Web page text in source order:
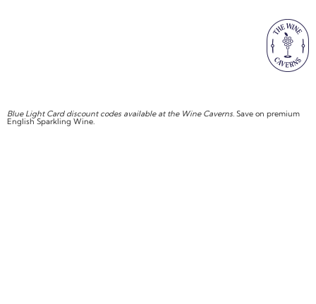
Blue Light Card discount codes available at the Wine Caverns. Save on premium
English Sparkling Wine.